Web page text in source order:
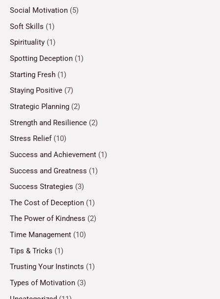
Social Motivation (5)
Soft Skills (1)
Spirituality (1)
Spotting Deception (1)
Starting Fresh (1)
Staying Positive (7)
Strategic Planning (2)
Strength and Resilience (2)
Stress Relief(10)
Success and Achievement (1)
Success and Greatness (1)
Success Strategies (3)
The Cost of Deception (1)
The Power of Kindness (2)
Time Management (10)
Tips & Tricks (1)
Trusting Your Instincts (1)
Types of Motivation (3)